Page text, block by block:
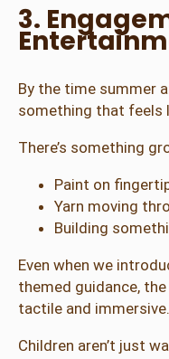
3.
By the time summer
something that feels
There’s something
Paint on
Yarn moving
Building
Even when we
themed guidance,
tactile and immersive.
Children aren’t just